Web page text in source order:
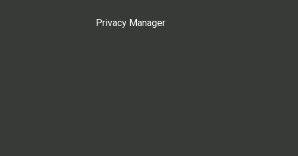
Privacy Manager